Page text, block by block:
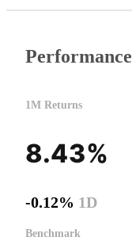
Performance
1M Returns
8.43%
-0.12% 1D
Benchmark